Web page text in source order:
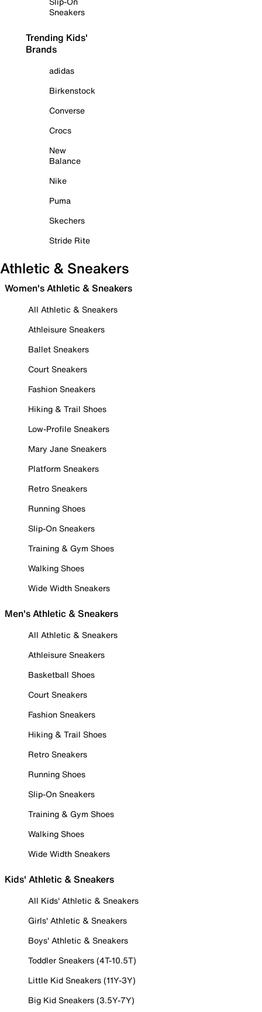
Sneakers
Trending Kids'
Brands
adidas
Birkenstock
Converse
Crocs
New
Balance
Nike
Puma
Skechers
Stride Rite
Athletic & Sneakers
Women's Athletic & Sneakers
All Athletic & Sneakers
Athleisure Sneakers
Ballet Sneakers
Court Sneakers
Fashion Sneakers
Hiking & Trail Shoes
Low-Profile Sneakers
Mary Jane Sneakers
Platform Sneakers
Retro Sneakers
Running Shoes
Slip-On Sneakers
Training & Gym Shoes
Walking Shoes
Wide Width Sneakers
Men's Athletic & Sneakers
All Athletic & Sneakers
Athleisure Sneakers
Basketball Shoes
Court Sneakers
Fashion Sneakers
Hiking & Trail Shoes
Retro Sneakers
Running Shoes
Slip-On Sneakers
Training & Gym Shoes
Walking Shoes
Wide Width Sneakers
Kids' Athletic & Sneakers
All Kids' Athletic & Sneakers
Girls' Athletic & Sneakers
Boys' Athletic & Sneakers
Toddler Sneakers (4T-10.5T)
Little Kid Sneakers (11Y-3Y)
Big Kid Sneakers (3.5Y-7Y)